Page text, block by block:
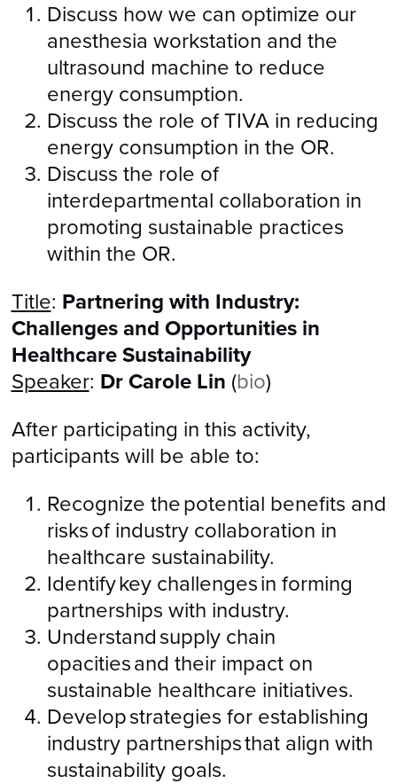
Discuss how we can optimize our
anesthesia workstation and the
ultrasound machine to reduce
energy consumption.
Discuss the role of TIVA in reducing
energy consumption in the OR.
Discuss the role of
interdepartmental collaboration in
promoting sustainable practices
within the OR.
Title: Partnering with Industry:
Challenges and Opportunities in
Healthcare Sustainability
Speaker: Dr Carole Lin (bio)
After participating in this activity,
participants will be able to:
Recognize the potential benefits and
risks of industry collaboration in
healthcare sustainability.
Identify key challenges in forming
partnerships with industry.
Understand supply chain
opacities and their impact on
sustainable healthcare initiatives.
Develop strategies for establishing
industry partnerships that align with
sustainability goals.